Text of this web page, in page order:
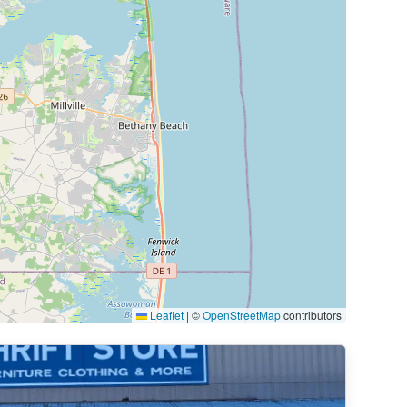
Leaflet | ©OpenStreetMapcontributors